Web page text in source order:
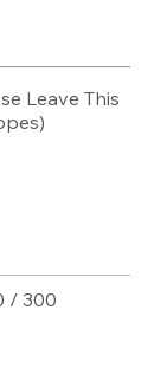
Leave This
/ 300